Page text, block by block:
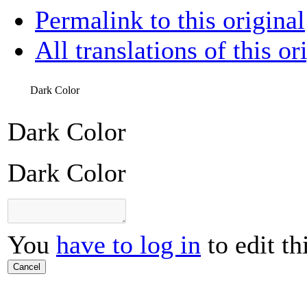
Permalink to this original
All translations of this
Dark Color
Dark Color
Dark Color
You have to log in to edit
Cancel